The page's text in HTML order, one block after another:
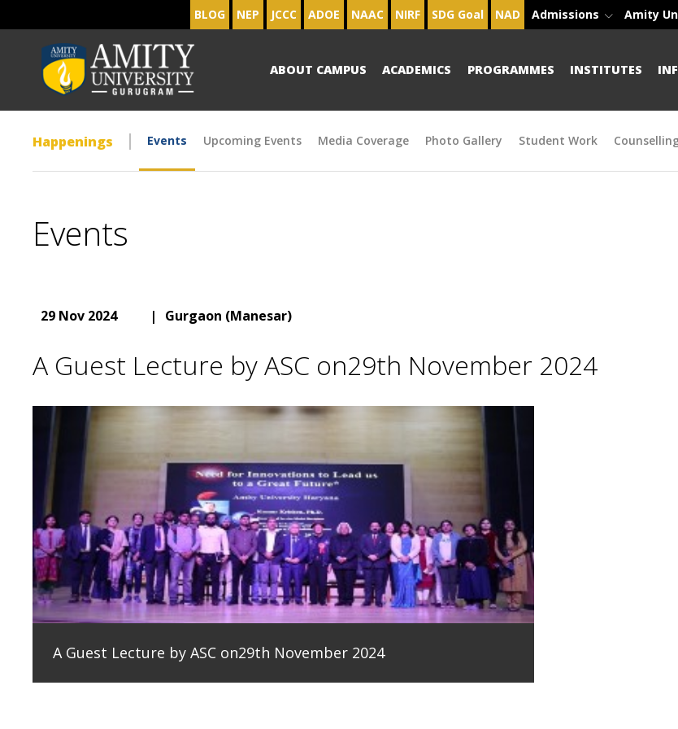
BLOG NEP JCCC ADOE NAAC NIRF SDG Goal NAD Admissions Amity
ABOUT CAMPUS ACADEMICS PROGRAMMES INSTITUTES
Happenings Events Upcoming Events Media Coverage Photo Gallery Student Work
Events
29 Nov 2024 | Gurgaon (Manesar)
A Guest Lecture by ASC on29th November 2024
A Guest Lecture by ASC on29th November 2024